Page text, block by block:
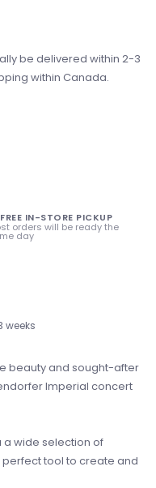
be delivered within 2-3
within Canada.
FREE IN-STORE PICKUP
orders will be ready the
day
weeks
beauty and sought-after
Imperial concert
a wide selection of
tool to create and